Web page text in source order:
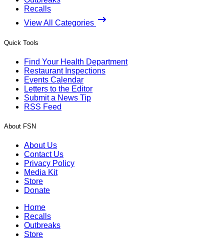
Recalls
View All Categories
Quick Tools
Find Your Health Department
Restaurant Inspections
Events Calendar
Letters to the Editor
Submit a News Tip
RSS Feed
About FSN
About Us
Contact Us
Privacy Policy
Media Kit
Store
Donate
Home
Recalls
Outbreaks
Store